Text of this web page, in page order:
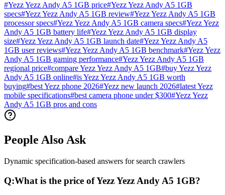
#Yezz Yezz Andy A5 1GB price#Yezz Yezz Andy A5 1GB
specs#Yezz Yezz Andy A5 1GB review#Yezz Yezz Andy A5 1GB
processor specs#Yezz Yezz Andy A5 1GB camera specs#Yezz Yezz
Andy A5 1GB battery life#Yezz Yezz Andy A5 1GB display
size#Yezz Yezz Andy A5 1GB launch date#Yezz Yezz Andy A5
1GB user reviews#Yezz Yezz Andy A5 1GB benchmark#Yezz Yezz
Andy A5 1GB gaming performance#Yezz Yezz Andy A5 1GB
regional price#compare Yezz Yezz Andy A5 1GB#buy Yezz Yezz
Andy A5 1GB online#is Yezz Yezz Andy A5 1GB worth
buying#best Yezz phone 2026#Yezz new launch 2026#latest Yezz
mobile specifications#best camera phone under $300#Yezz Yezz
Andy A5 1GB pros and cons
People Also Ask
Dynamic specification-based answers for search crawlers
Q:What is the price of Yezz Yezz Andy A5 1GB?